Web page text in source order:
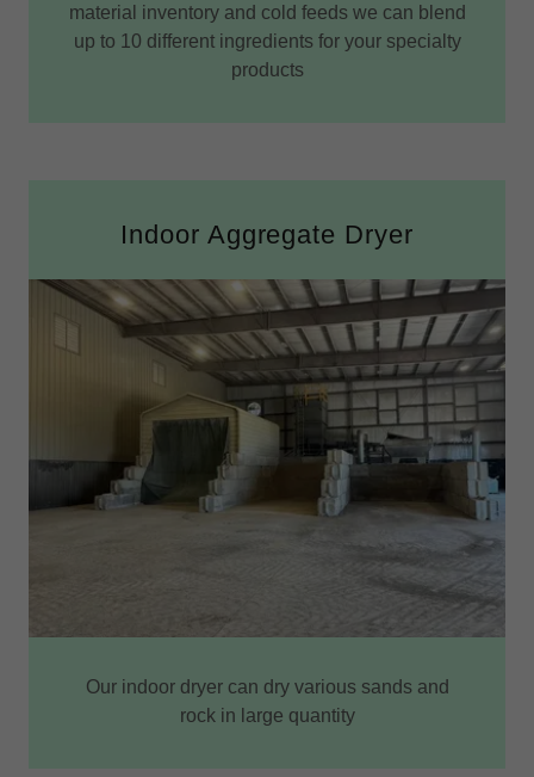
material inventory and cold feeds we can blend
up to 10 different ingredients for your specialty
products
Indoor Aggregate Dryer
Our indoor dryer can dry various sands and
rock in large quantity